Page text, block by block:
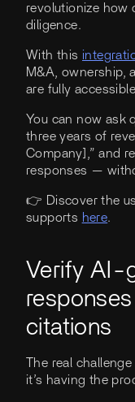
revolutionize how
diligence.
With this
M&A, ownership,
are fully
You can now ask
three years of
Company],” and
responses —
👉 Discover the
supports here.
Verify AI-
citations
The real
it’s having the